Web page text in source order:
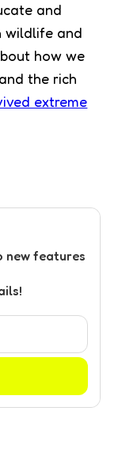
and
wildlife and
how we
the rich
extreme
new features